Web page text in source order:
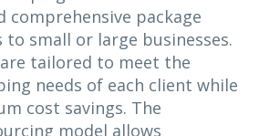
comprehensive package
small or large businesses.
tailored to meet the
needs of each client while
cost savings. The
model allows